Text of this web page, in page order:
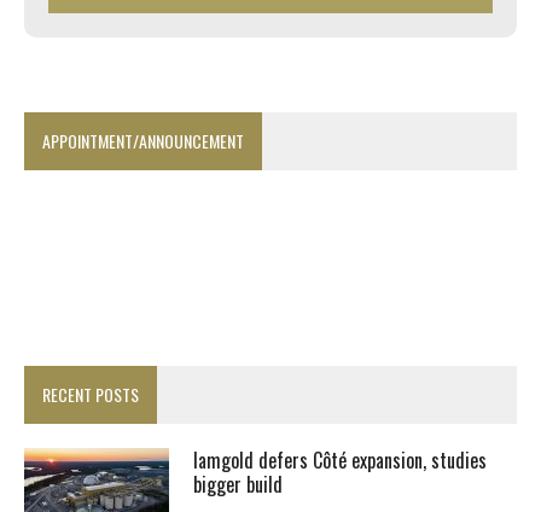
APPOINTMENT/ANNOUNCEMENT
RECENT POSTS
Iamgold defers Côté expansion, studies
bigger build